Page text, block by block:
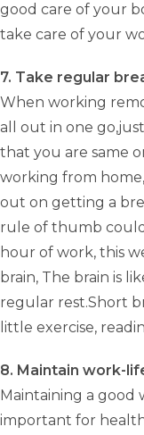
good care of your
take care of your
7. Take regular
When working
all out in one
that you are same
working from
out on getting a
rule of thumb
hour of work, this
brain, The brain is
regular rest.Short
little exercise,
8. Maintain work-
Maintaining a good
important for